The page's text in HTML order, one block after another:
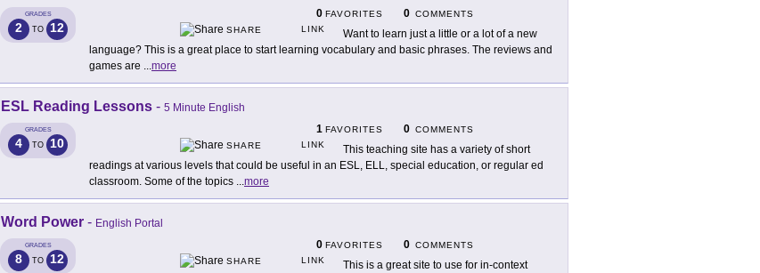
GRADES
2 TO 12
0 FAVORITES 0 COMMENTS
SHARE
LINK
Want to learn just a little or a lot of a new
language? This is a great place to start learning vocabulary and basic phrases. The reviews and
games are ...more
ESL Reading Lessons - 5 Minute English
GRADES
4 TO 10
1 FAVORITES 0 COMMENTS
SHARE
LINK
This teaching site has a variety of short
readings at various levels that could be useful in an ESL, ELL, special education, or regular ed
classroom. Some of the topics ...more
Word Power - English Portal
GRADES
8 TO 12
0 FAVORITES 0 COMMENTS
SHARE
LINK
This is a great site to use for in-context